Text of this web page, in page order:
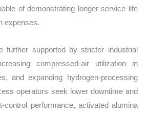
of demonstrating longer service life
expenses.
further supported by stricter industrial
compressed-air utilization in
and expanding hydrogen-processing
operators seek lower downtime and
control performance, activated alumina